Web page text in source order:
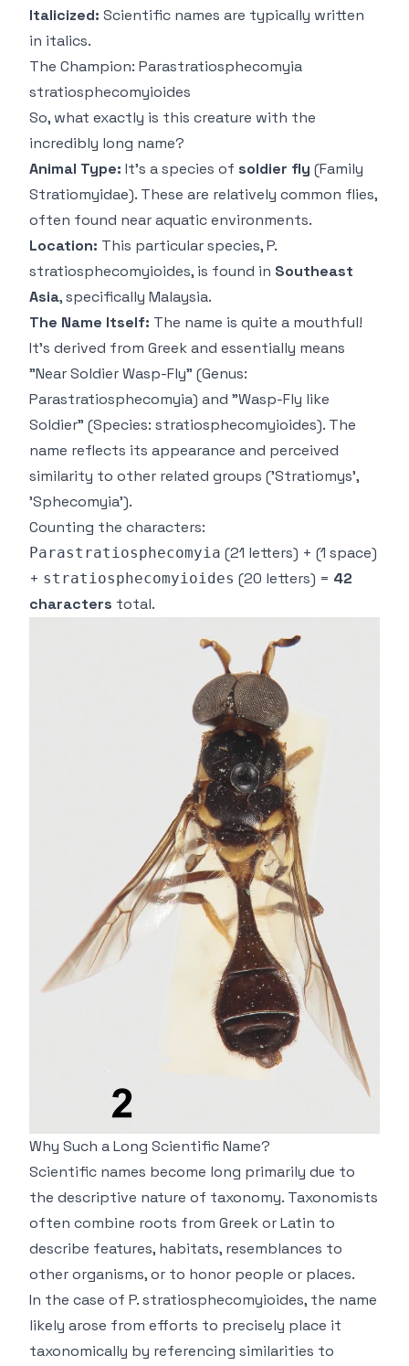
Italicized: Scientific names are typically written
in italics.
The Champion: Parastratiosphecomyia
stratiosphecomyioides
So, what exactly is this creature with the
incredibly long name?
Animal Type: It's a species of soldier fly (Family
Stratiomyidae). These are relatively common flies,
often found near aquatic environments.
Location: This particular species,P.
stratiosphecomyioides, is found in Southeast
Asia, specifically Malaysia.
The Name Itself: The name is quite a mouthful!
It's derived from Greek and essentially means
"Near Soldier Wasp-Fly" (Genus:
Parastratiosphecomyia) and "Wasp-Fly like
Soldier" (Species: stratiosphecomyioides). The
name reflects its appearance and perceived
similarity to other related groups ('Stratiomys',
'Sphecomyia').
Counting the characters:
Parastratiosphecomyia (21 letters) + (1 space)
+ stratiosphecomyioides (20 letters) = 42
characters total.
Why Such a Long Scientific Name?
Scientific names become long primarily due to
the descriptive nature of taxonomy. Taxonomists
often combine roots from Greek or Latin to
describe features, habitats, resemblances to
other organisms, or to honor people or places.
In the case of P. stratiosphecomyioides, the name
likely arose from efforts to precisely place it
taxonomically by referencing similarities to